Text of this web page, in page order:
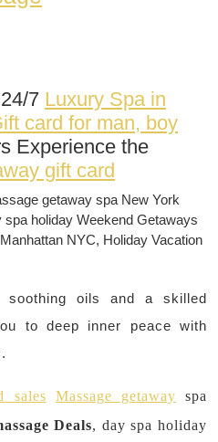
7 Luxury Spa in
card for man, boy
Experience the
gift card
getaway spa New York
holiday Weekend Getaways
NYC, Holiday Vacation
soothing oils and a skilled
to deep inner peace with
sales Massage getaway spa
Deals, day spa holiday